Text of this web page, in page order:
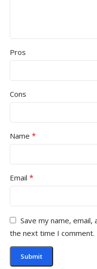
Pros
Cons
Name *
Email *
Save my name,
the next time I comment.